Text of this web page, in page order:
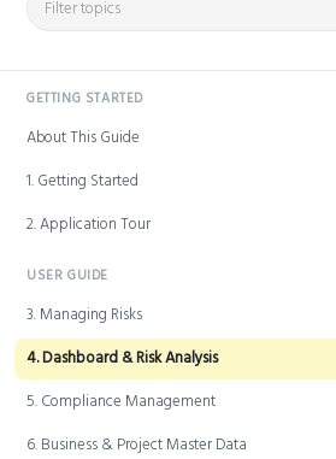
GETTING STARTED
About This Guide
1. Getting Started
2. Application Tour
USER GUIDE
3. Managing Risks
4. Dashboard & Risk Analysis
5. Compliance Management
6. Business & Project Master Data